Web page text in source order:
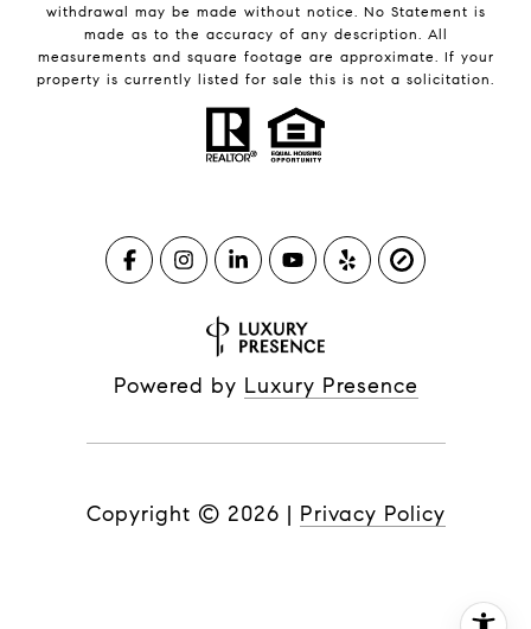
withdrawal may be made without notice. No Statement is
made as to the accuracy of any description. All
measurements and square footage are approximate. If your
property is currently listed for sale this is not a solicitation.
Powered by Luxury Presence
Copyright © 2026 | Privacy Policy